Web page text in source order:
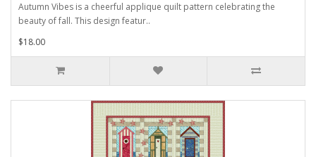
Autumn Vibes is a cheerful applique quilt pattern celebrating the
beauty of fall. This design featur..
$18.00